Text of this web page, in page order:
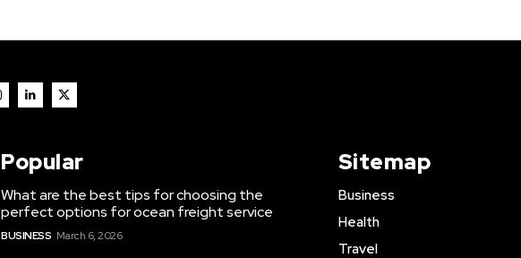
Popular
What are the best tips for choosing the
perfect options for ocean freight service
BUSINESS March 6, 2026
Sitemap
Business
Health
Travel